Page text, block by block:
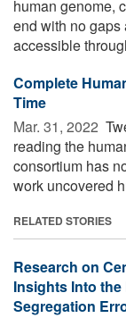
human genome,
end with no gaps
accessible
Complete
Time
Mar. 31, 2022 
reading the
consortium has
work uncovered
RELATED STORIES
Research on
Insights Into
Segregation